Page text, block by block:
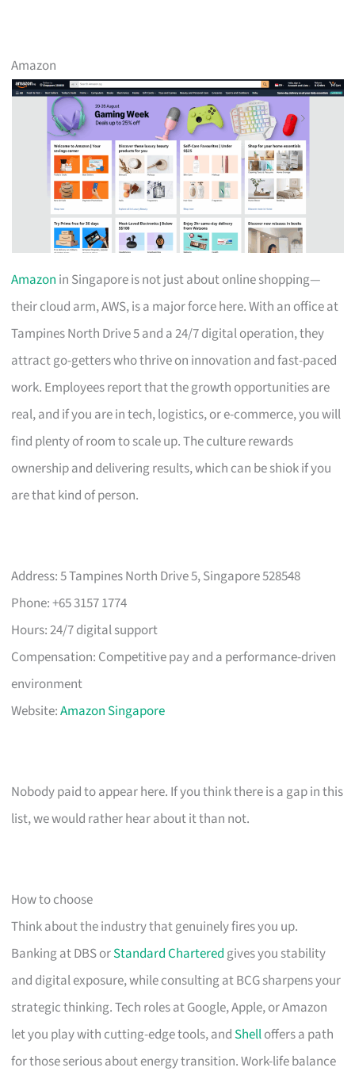
Amazon
Amazon in Singapore is not just about online shopping—
their cloud arm, AWS, is a major force here. With an office at
Tampines North Drive 5 and a 24/7 digital operation, they
attract go-getters who thrive on innovation and fast-paced
work. Employees report that the growth opportunities are
real, and if you are in tech, logistics, or e-commerce, you will
find plenty of room to scale up. The culture rewards
ownership and delivering results, which can be shiok if you
are that kind of person.
Address: 5 Tampines North Drive 5, Singapore 528548
Phone: +65 3157 1774
Hours: 24/7 digital support
Compensation: Competitive pay and a performance-driven
environment
Website:Amazon Singapore
Nobody paid to appear here. If you think there is a gap in this
list, we would rather hear about it than not.
How to choose
Think about the industry that genuinely fires you up.
Banking at DBS orStandard Chartered gives you stability
and digital exposure, while consulting at BCG sharpens your
strategic thinking. Tech roles at Google, Apple, or Amazon
let you play with cutting-edge tools, and Shelloffers a path
for those serious about energy transition. Work-life balance